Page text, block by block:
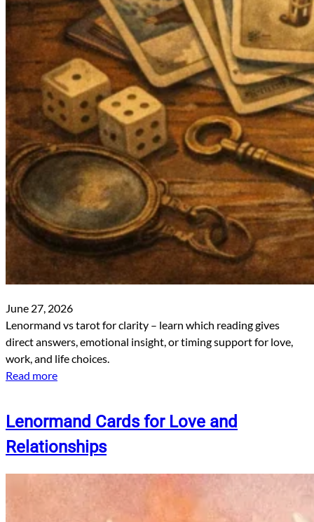
June 27, 2026
Lenormand vs tarot for clarity – learn which reading gives
direct answers, emotional insight, or timing support for love,
work, and life choices.
Read more
Lenormand Cards for Love and
Relationships